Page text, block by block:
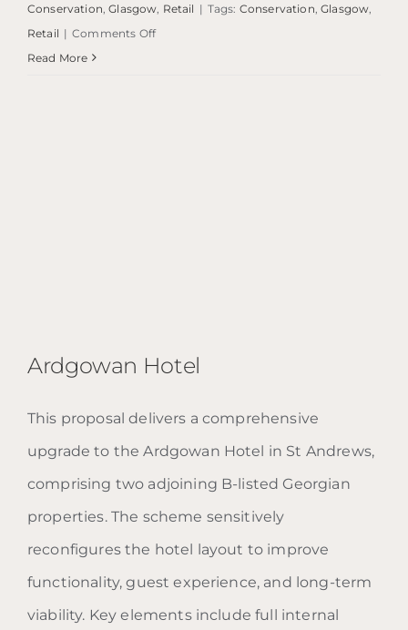
Conservation ,Glasgow Retail | Tags: Conservation ,Glasgow
Retail | Comments Offon
Read More
Ardgowan Hotel
Ardgowan Hotel
This proposal delivers a comprehensive
upgrade to the Ardgowan Hotel in St Andrews,
comprising two adjoining B-listed Georgian
properties. The scheme sensitively
reconfigures the hotel layout to improve
functionality, guest experience, and long-term
viability. Key elements include full internal